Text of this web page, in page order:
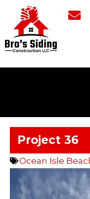
Project 36
Ocean Isle